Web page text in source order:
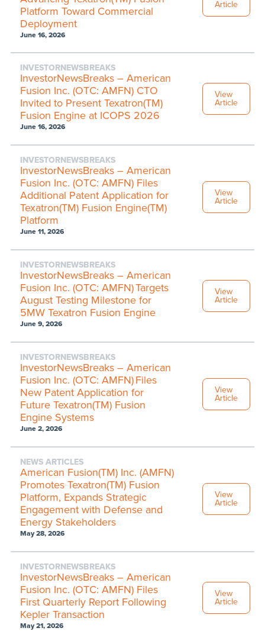
Platform Toward Commercial
Deployment
June 16, 2026
Article
INVESTORNEWSBREAKS
InvestorNewsBreaks – American
Fusion Inc. (OTC: AMFN) CTO
Invited to Present Texatron(TM)
Fusion Engine at ICOPS 2026
June 16, 2026
View
Article
INVESTORNEWSBREAKS
InvestorNewsBreaks – American
Fusion Inc. (OTC: AMFN) Files
Additional Patent Application for
Texatron(TM) Fusion Engine(TM)
Platform
June 11, 2026
View
Article
INVESTORNEWSBREAKS
InvestorNewsBreaks – American
Fusion Inc. (OTC: AMFN) Targets
August Testing Milestone for
5MW Texatron Fusion Engine
June 9, 2026
View
Article
INVESTORNEWSBREAKS
InvestorNewsBreaks – American
Fusion Inc. (OTC: AMFN) Files
New Patent Application for
Future Texatron(TM) Fusion
Engine Systems
June 2, 2026
View
Article
NEWS ARTICLES
American Fusion(TM) Inc. (AMFN)
Promotes Texatron(TM) Fusion
Platform, Expands Strategic
Engagement with Defense and
Energy Stakeholders
May 28, 2026
View
Article
INVESTORNEWSBREAKS
InvestorNewsBreaks – American
Fusion Inc. (OTC: AMFN) Files
First Quarterly Report Following
Kepler Transaction
May 21, 2026
View
Article